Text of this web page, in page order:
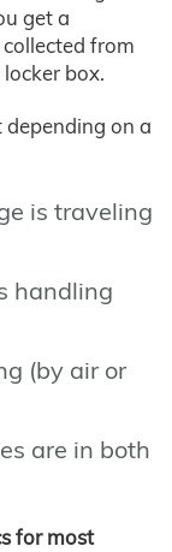
get a
from
box.
on a
is traveling
handling
(by air or
are in both
for most